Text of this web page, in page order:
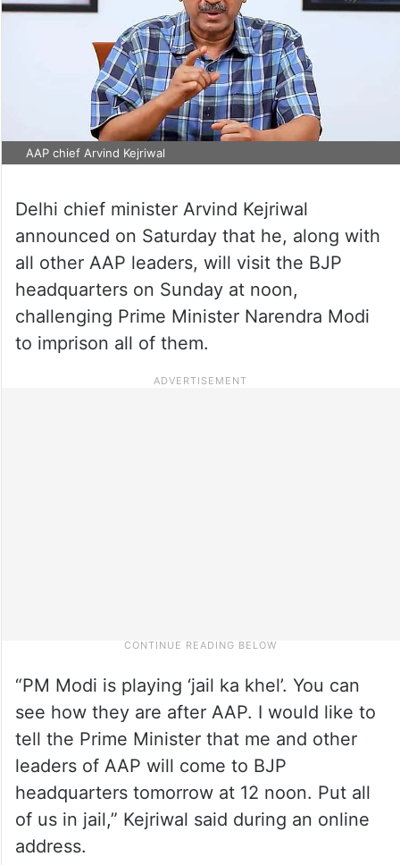
AAP chief Arvind Kejriwal
Delhi chief minister Arvind Kejriwal
announced on Saturday that he, along with
all other AAP leaders, will visit the BJP
headquarters on Sunday at noon,
challenging Prime Minister Narendra Modi
to imprison all of them.
“PM Modi is playing ‘jail ka khel’. You can
see how they are after AAP. I would like to
tell the Prime Minister that me and other
leaders of AAP will come to BJP
headquarters tomorrow at 12 noon. Put all
of us in jail,” Kejriwal said during an online
address.